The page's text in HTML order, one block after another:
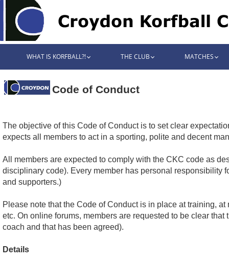
WHAT IS KORFBALL?! THE CLUB MATCHES
Code of Conduct
The objective of this Code of Conduct is to set clear
expects all members to act in a sporting, polite and decent
All members are expected to comply with the CKC code as
disciplinary code). Every member has personal responsibility
and supporters.)
Please note that the Code of Conduct is in place at training,
etc. On online forums, members are requested to be clear
coach and that has been agreed).
Details